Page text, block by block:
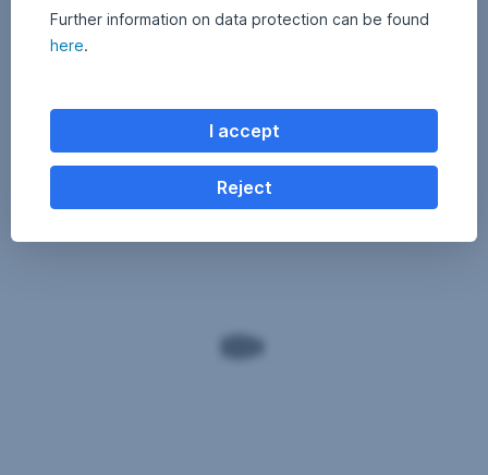
Further information on data protection can be found
here.
I accept
Reject